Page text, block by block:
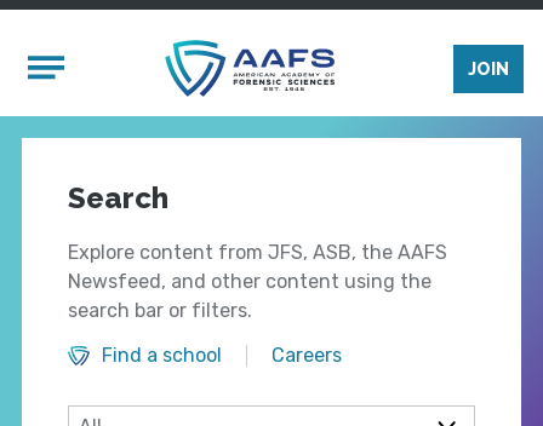
Mobile Menu
JOIN
Search
Explore content from JFS, ASB, the AAFS
Newsfeed, and other content using the
search bar or filters.
Find a school
Careers